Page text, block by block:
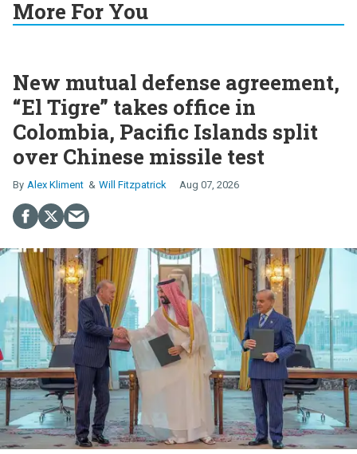
More For You
New mutual defense agreement,
“El Tigre” takes office in
Colombia, Pacific Islands split
over Chinese missile test
Alex Kliment Will Fitzpatrick Aug 07, 2026